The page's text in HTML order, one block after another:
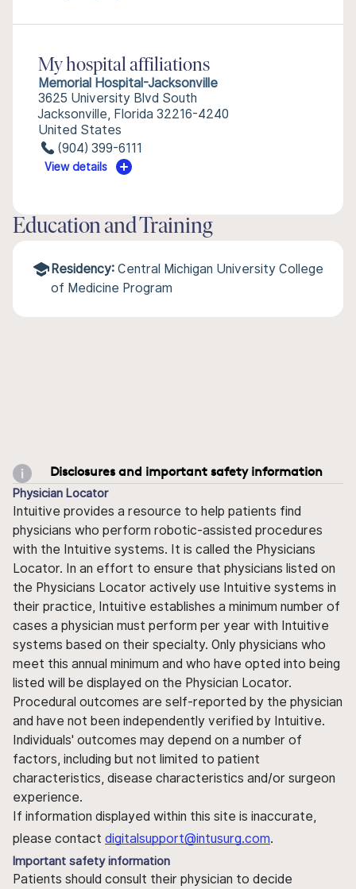
My hospital affiliations
Memorial Hospital-Jacksonville
3625 University Blvd South
Jacksonville, Florida 32216-4240
United States
(904) 399-6111
View details
Education and Training
Residency: Central Michigan University College
of Medicine Program
Disclosures and important safety information
Physician Locator
Intuitive provides a resource to help patients find
physicians who perform robotic-assisted procedures
with the Intuitive systems. It is called the Physicians
Locator. In an effort to ensure that physicians listed on
the Physicians Locator actively use Intuitive systems in
their practice, Intuitive establishes a minimum number of
cases a physician must perform per year with Intuitive
systems based on their specialty. Only physicians who
meet this annual minimum and who have opted into being
listed will be displayed on the Physician Locator.
Procedural outcomes are self-reported by the physician
and have not been independently verified by Intuitive.
Individuals' outcomes may depend on a number of
factors, including but not limited to patient
characteristics, disease characteristics and/or surgeon
experience.
If information displayed within this site is inaccurate,
please contact digitalsupport@intusurg.com.
Important safety information
Patients should consult their physician to decide